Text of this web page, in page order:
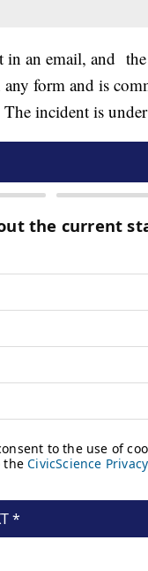
in an email, and
form and is
incident is